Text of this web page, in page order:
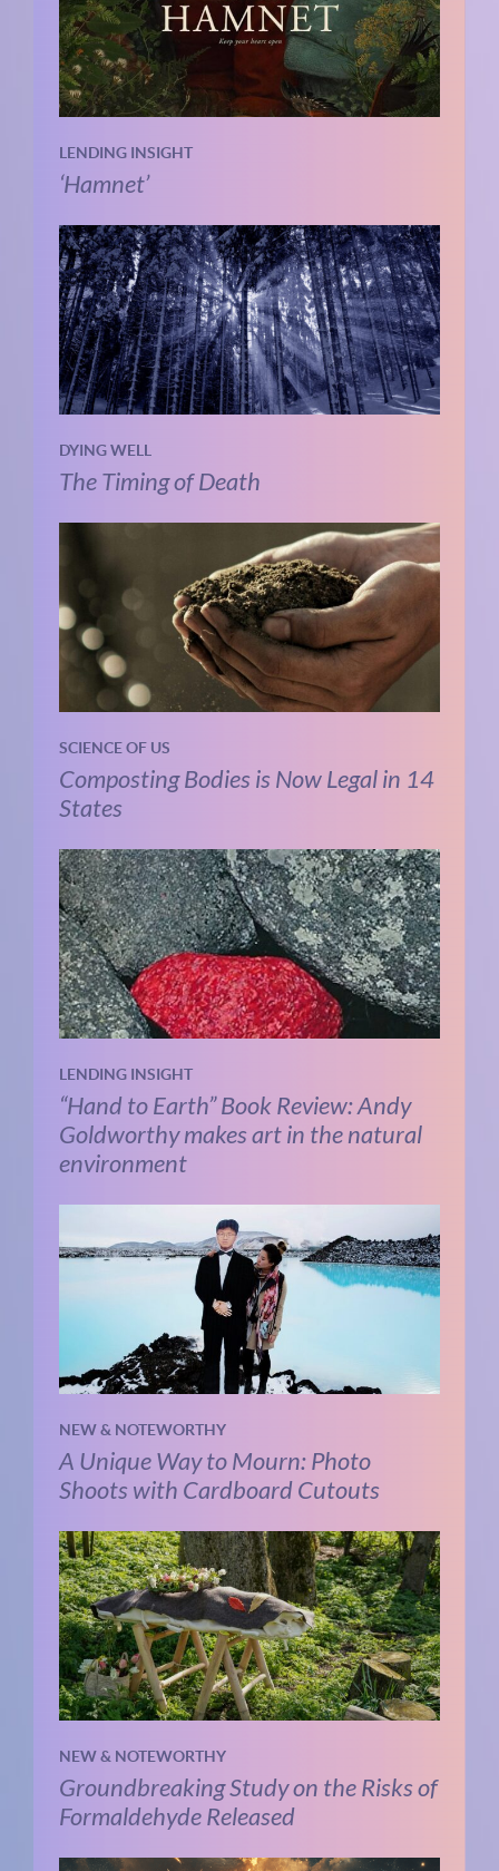
LENDING INSIGHT
‘Hamnet’
DYING WELL
The Timing of Death
SCIENCE OF US
Composting Bodies is Now Legal in 14
States
LENDING INSIGHT
“Hand to Earth” Book Review: Andy
Goldworthy makes art in the natural
environment
NEW & NOTEWORTHY
A Unique Way to Mourn: Photo
Shoots with Cardboard Cutouts
NEW & NOTEWORTHY
Groundbreaking Study on the Risks of
Formaldehyde Released